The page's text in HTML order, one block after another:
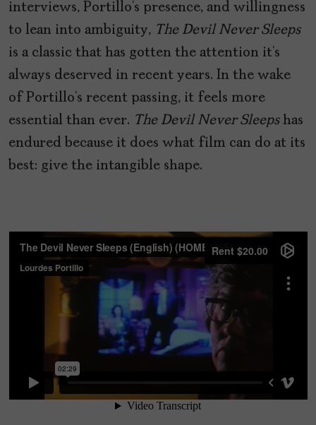
interviews, Portillo’s presence, and willingness
to lean into ambiguity, The Devil Never Sleeps
is a classic that has gotten the attention it’s
always deserved in recent years. In the wake
of Portillo’s recent passing, it feels more
essential than ever. The Devil Never Sleeps has
endured because it does what film can do at its
best: give the intangible shape.